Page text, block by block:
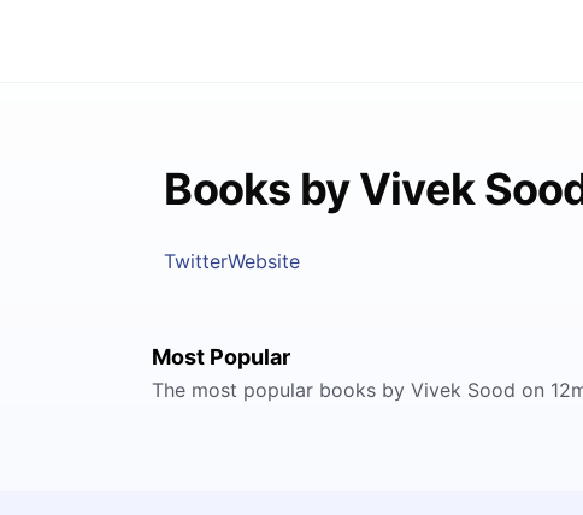
Books by Vivek
TwitterWebsite
Most Popular
The most popular books by Vivek Sood on